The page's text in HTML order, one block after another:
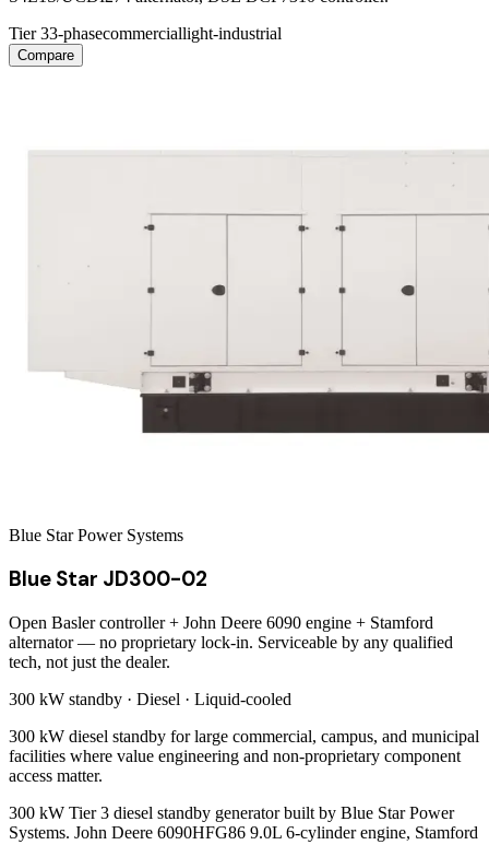
Tier 33-phasecommerciallight-industrial
Compare
Blue Star Power Systems
Blue Star JD300-02
Open Basler controller + John Deere 6090 engine + Stamford
alternator — no proprietary lock-in. Serviceable by any qualified
tech, not just the dealer.
300 kW standby · Diesel · Liquid-cooled
300 kW diesel standby for large commercial, campus, and municipal
facilities where value engineering and non-proprietary component
access matter.
300 kW Tier 3 diesel standby generator built by Blue Star Power
Systems. John Deere 6090HFG86 9.0L 6-cylinder engine, Stamford